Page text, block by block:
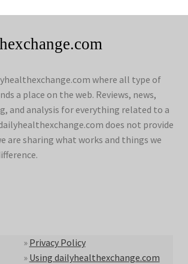
where all type of
a place on the web. Reviews, news,
and analysis for everything related to a
does not provide
are sharing what works and things we
» Privacy Policy
» Using dailyhealthexchange.com